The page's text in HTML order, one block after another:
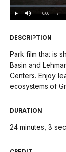
Play Mute Current
0:00 /
Loaded:
0.00%
DESCRIPTION
Park film that is
Basin and
Centers. Enjoy
ecosystems of
DURATION
24 minutes, 8